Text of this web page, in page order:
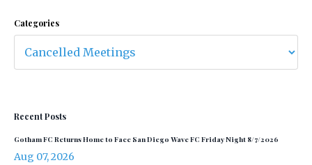
Categories
Recent Posts
Gotham FC Returns Home to Face San Diego Wave FC Friday Night 8/7/2026
Aug 07, 2026